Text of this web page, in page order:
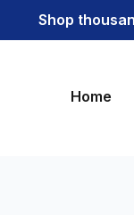
Shop
Home